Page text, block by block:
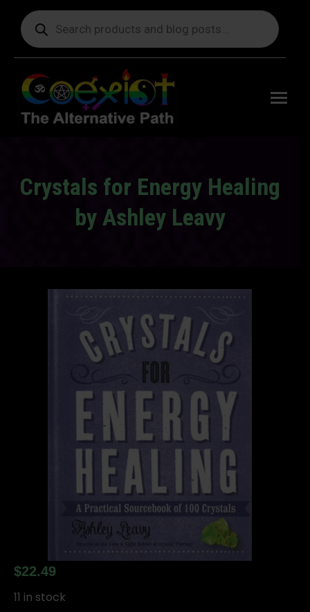
Products
search
Crystals for Energy Healing
by Ashley Leavy
$22.49
11 in stock